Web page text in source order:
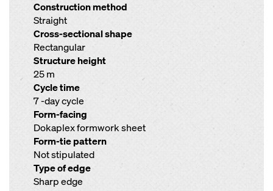
Construction method
Straight
Cross-sectional shape
Rectangular
Structure height
25 m
Cycle time
7 -day cycle
Form-facing
Dokaplex formwork sheet
Form-tie pattern
Not stipulated
Type of edge
Sharp edge